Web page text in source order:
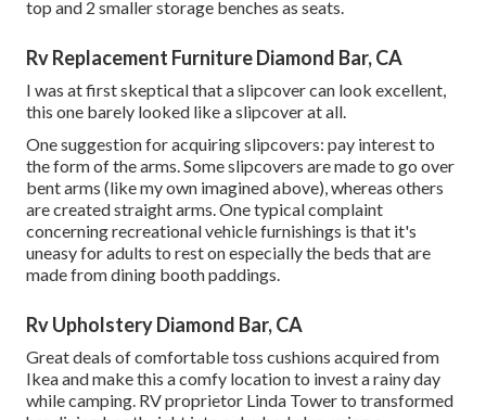
top and 2 smaller storage benches as seats.
Rv Replacement Furniture Diamond Bar, CA
I was at first skeptical that a slipcover can look excellent,
this one barely looked like a slipcover at all.
One suggestion for acquiring slipcovers: pay interest to
the form of the arms. Some slipcovers are made to go over
bent arms (like my own imagined above), whereas others
are created straight arms. One typical complaint
concerning recreational vehicle furnishings is that it's
uneasy for adults to rest on especially the beds that are
made from dining booth paddings.
Rv Upholstery Diamond Bar, CA
Great deals of comfortable toss cushions acquired from
Ikea and make this a comfy location to invest a rainy day
while camping. RV proprietor Linda Tower to transformed